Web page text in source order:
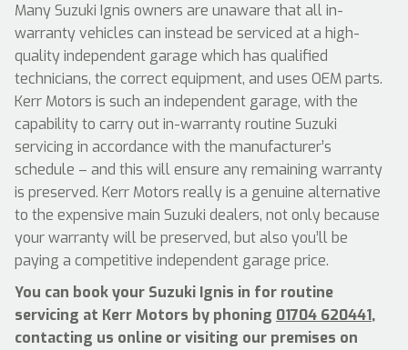
Many Suzuki Ignis owners are unaware that all in-
warranty vehicles can instead be serviced at a high-
quality independent garage which has qualified
technicians, the correct equipment, and uses OEM parts.
Kerr Motors is such an independent garage, with the
capability to carry out in-warranty routine Suzuki
servicing in accordance with the manufacturer’s
schedule – and this will ensure any remaining warranty
is preserved. Kerr Motors really is a genuine alternative
to the expensive main Suzuki dealers, not only because
your warranty will be preserved, but also you’ll be
paying a competitive independent garage price.
You can book your Suzuki Ignis in for routine
servicing at Kerr Motors by phoning 01704 620441,
contacting us online or visiting our premises on